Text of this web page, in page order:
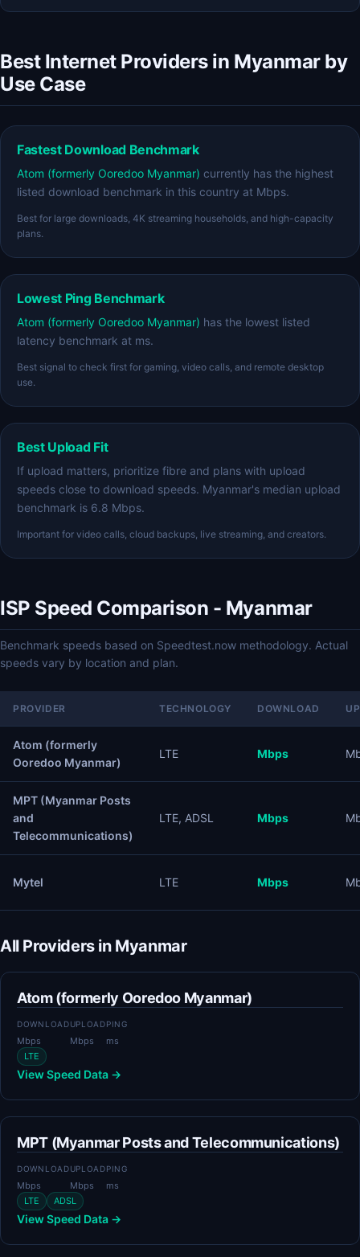
Best Internet Providers in Myanmar by
Use Case
Fastest Download Benchmark
Atom (formerly Ooredoo Myanmar) currently has the highest
listed download benchmark in this country at Mbps.
Best for large downloads, 4K streaming households, and high-capacity
plans.
Lowest Ping Benchmark
Atom (formerly Ooredoo Myanmar) has the lowest listed
latency benchmark at ms.
Best signal to check first for gaming, video calls, and remote desktop
use.
Best Upload Fit
If upload matters, prioritize fibre and plans with upload
speeds close to download speeds. Myanmar's median upload
benchmark is 6.8 Mbps.
Important for video calls, cloud backups, live streaming, and creators.
ISP Speed Comparison - Myanmar
Benchmark speeds based on Speedtest.now methodology. Actual
speeds vary by location and plan.
PROVIDER TECHNOLOGY DOWNLOAD
Atom (formerly
Ooredoo Myanmar)
LTE Mbps
MPT (Myanmar Posts
and
Telecommunications)
LTE, ADSL Mbps
Mytel LTE Mbps
All Providers in Myanmar
Atom (formerly Ooredoo Myanmar)
DOWNLOAD
Mbps
UPLOAD
Mbps
PING
ms
LTE
View Speed Data →
MPT (Myanmar Posts and Telecommunications)
DOWNLOAD
Mbps
UPLOAD
Mbps
PING
ms
LTE
ADSL
View Speed Data →